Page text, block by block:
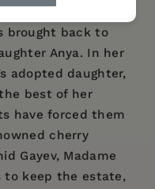
brought back to
Anya. In her
adopted daughter,
best of her
have forced them
cherry
Gayev, Madame
to keep the estate,